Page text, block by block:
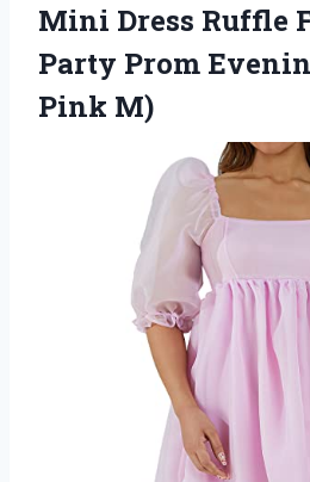
Mini Dress Ruffle
Party Prom
Pink M)